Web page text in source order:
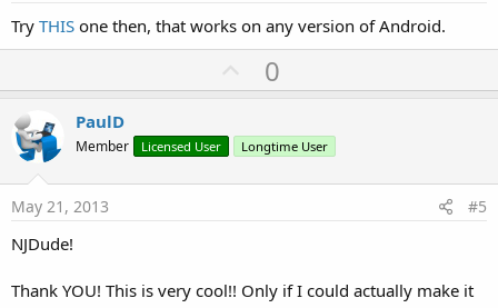
Try THIS one then, that works on any version of Android.
U
p
o
t
0
PaulD
Member Licensed User Longtime User
May 21, 2013 #5
NJDude!
Thank YOU! This is very cool!! Only if I could actually make it